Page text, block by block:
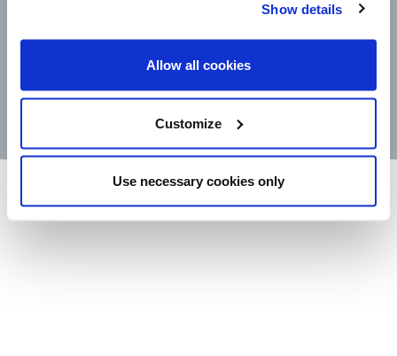
Show details
Allow all cookies
Customize
Use necessary cookies only
STORE LOCATOR
PRODUCTS
©2025 Wm. Bolthouse Farms, Inc.